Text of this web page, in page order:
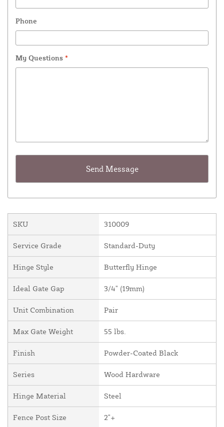
Phone
My Questions *
SKU 310009
Service Grade Standard-Duty
Hinge Style Butterfly Hinge
Ideal Gate Gap 3/4" (19mm)
Unit Combination Pair
Max Gate Weight 55 lbs.
Finish Powder-Coated Black
Series Wood Hardware
Hinge Material Steel
Fence Post Size 2"+